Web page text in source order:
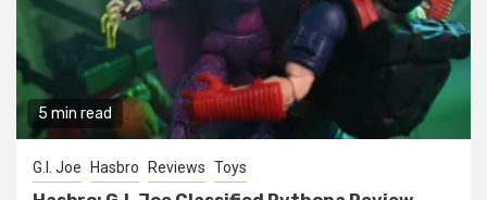
5 min read
G.I. Joe Hasbro Reviews Toys